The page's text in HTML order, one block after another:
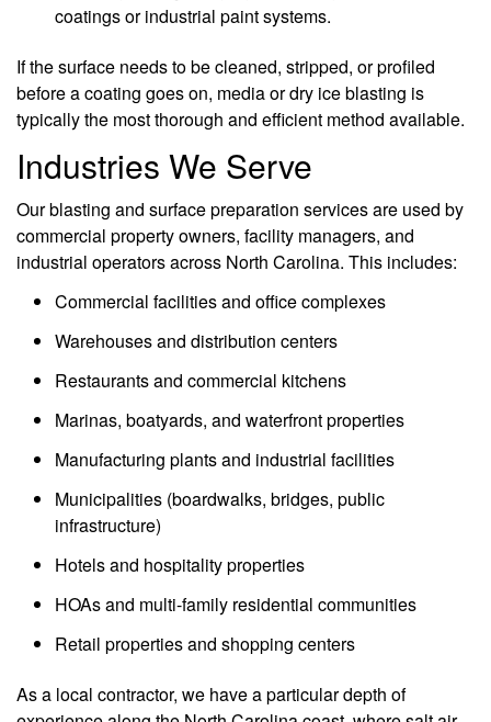
coatings or industrial paint systems.
If the surface needs to be cleaned, stripped, or profiled
before a coating goes on, media or dry ice blasting is
typically the most thorough and efficient method available.
Industries We Serve
Our blasting and surface preparation services are used by
commercial property owners, facility managers, and
industrial operators across North Carolina. This includes:
Commercial facilities and office complexes
Warehouses and distribution centers
Restaurants and commercial kitchens
Marinas, boatyards, and waterfront properties
Manufacturing plants and industrial facilities
Municipalities (boardwalks, bridges, public
infrastructure)
Hotels and hospitality properties
HOAs and multi-family residential communities
Retail properties and shopping centers
As a local contractor, we have a particular depth of